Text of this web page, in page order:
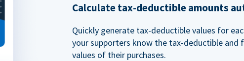
Calculate tax-deductible amounts
Quickly generate tax-deductible values for
your supporters know the tax-deductible and
values of their purchases.